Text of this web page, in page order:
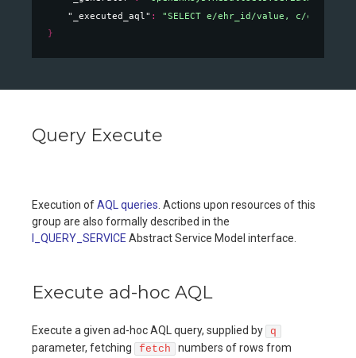
"_executed_aql" : "SELECT e/ehr_id/value, c/context/
}
Query Execute
Execution ofAQL queries . Actions upon resources of this
group are also formally described in the
I_QUERY_SERVICE Abstract Service Model interface.
Execute ad-hoc AQL
Execute a given ad-hoc AQL query, supplied by q
parameter, fetching fetch numbers of rows from